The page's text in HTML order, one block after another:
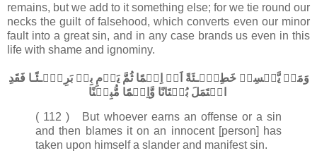
remains, but we add to it something else; for we tie round our
necks the guilt of falsehood, which converts even our minor
fault into a great sin, and in any case brands us even in this
life with shame and ignominy.
وَمَنۡ يَّكۡسِبۡ خَطِيۡٓـئَةً اَوۡ اِثۡمًا ثُمَّ يَرۡمِ بِهٖ بَرِيۡٓـئًـا فَقَدِ
( 112 ) But whoever earns an offense or a sin
and then blames it on an innocent [person] has
taken upon himself a slander and manifest sin.